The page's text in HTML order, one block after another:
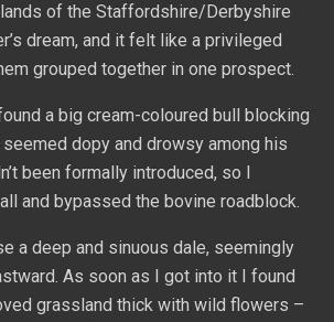
of the Staffordshire/Derbyshire
dream, and it felt like a privileged
grouped together in one prospect.
a big cream-coloured bull blocking
dopy and drowsy among his
been formally introduced, so I
and bypassed the bovine roadblock.
a deep and sinuous dale, seemingly
As soon as I got into it I found
grassland thick with wild flowers –